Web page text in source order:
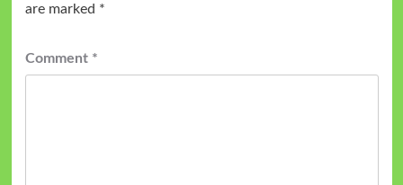
are marked *
Comment *